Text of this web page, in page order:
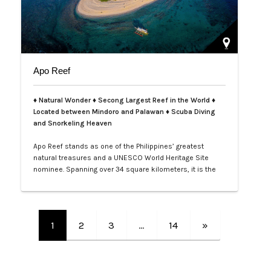
Apo Reef
♦ Natural Wonder ♦ Secong Largest Reef in the World ♦
Located between Mindoro and Palawan ♦ Scuba Diving
and Snorkeling Heaven
Apo Reef stands as one of the Philippines’ greatest
natural treasures and a UNESCO World Heritage Site
nominee. Spanning over 34 square kilometers, it is the
world, home to more than 385 coral species and 600
and diving experiences, where tra…
1 2 3 … 14 »